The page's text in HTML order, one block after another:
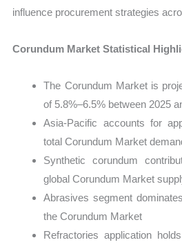
influence procurement strategies
Corundum Market Statistical
The Corundum Market is
of 5.8%–6.5% between 2025
Asia-Pacific accounts for
total Corundum Market
Synthetic corundum
global Corundum Market
Abrasives segment
the Corundum Market
Refractories application